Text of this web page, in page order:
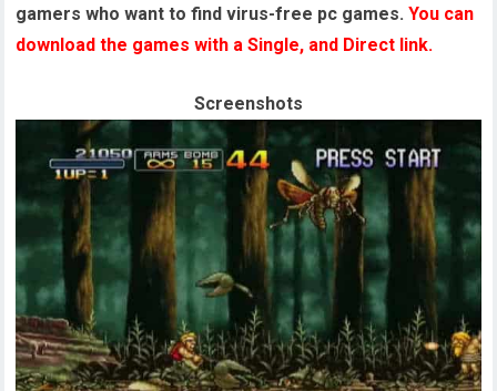
gamers who want to find virus-free pc games.You can
download the games with a Single, and Direct link.
Screenshots